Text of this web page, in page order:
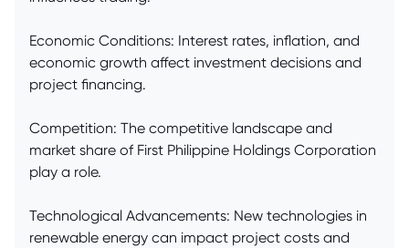
Economic Conditions: Interest rates, inflation, and
economic growth affect investment decisions and
project financing.
Competition: The competitive landscape and
market share of First Philippine Holdings Corporation
play a role.
Technological Advancements: New technologies in
renewable energy can impact project costs and